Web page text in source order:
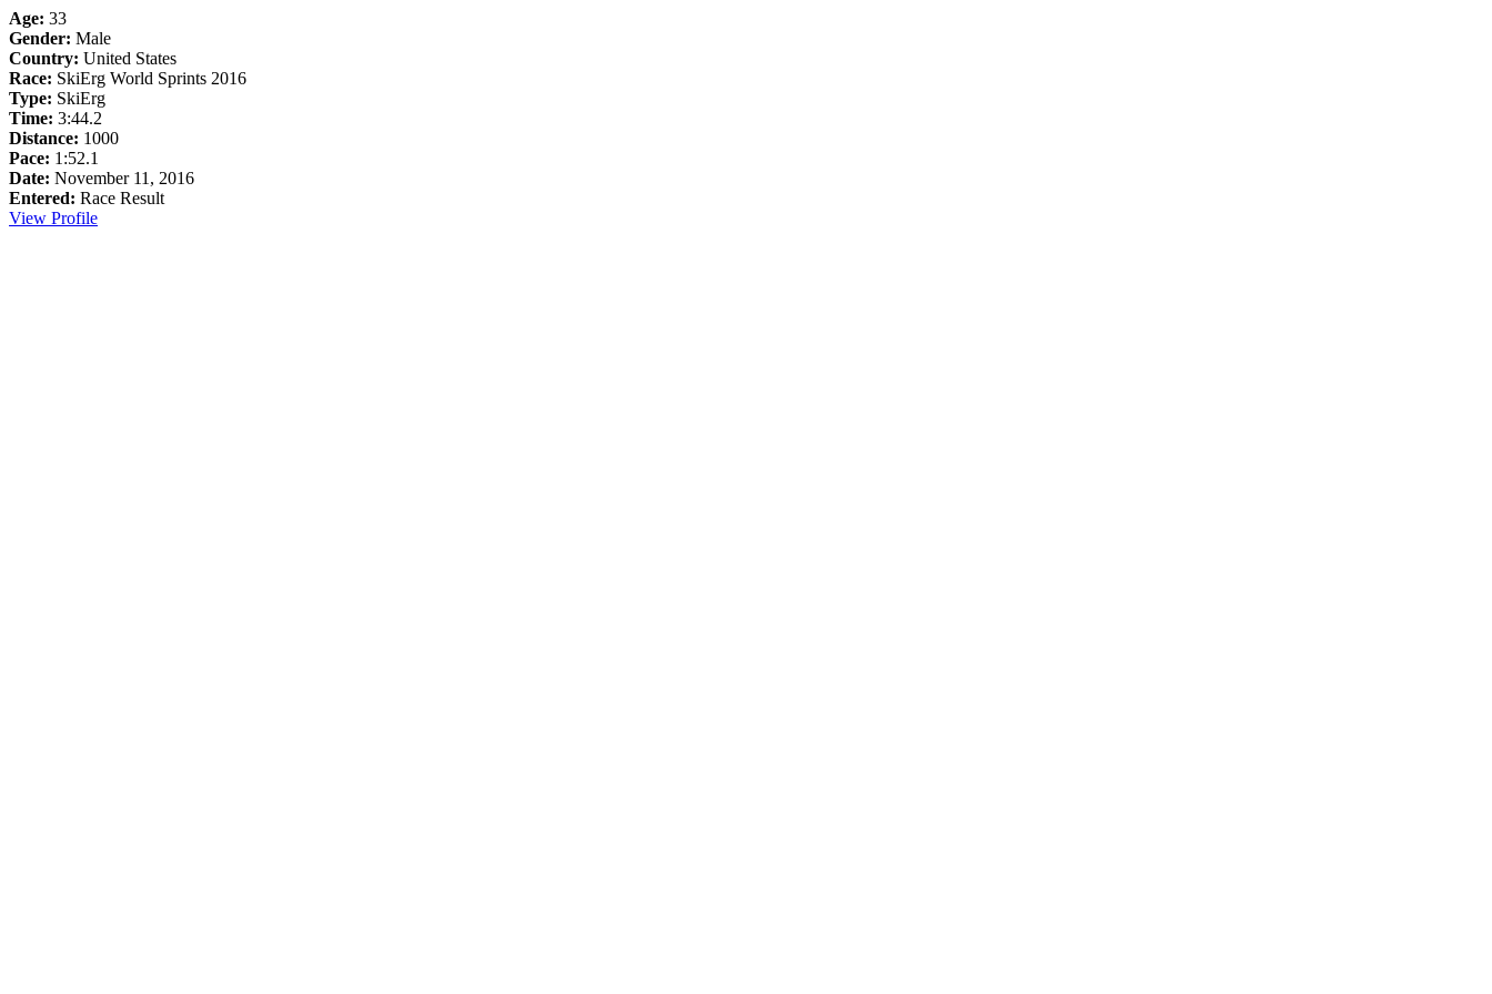
Age: 33
Gender: Male
Country: United States
Race: SkiErg World Sprints 2016
Type: SkiErg
Time: 3:44.2
Distance: 1000
Pace: 1:52.1
Date: November 11, 2016
Entered: Race Result
View Profile